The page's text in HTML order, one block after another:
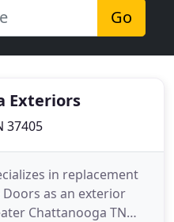
Go
Exteriors
37405
in replacement
as an exterior
Chattanooga TN